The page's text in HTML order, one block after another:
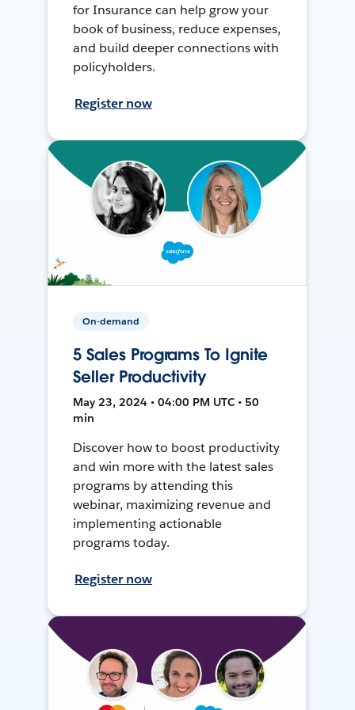
for Insurance can help grow your
book of business, reduce expenses,
and build deeper connections with
policyholders.
Register now
On-demand
5 Sales Programs To Ignite
Seller Productivity
May 23, 2024 • 04:00 PM UTC • 50
min
Discover how to boost productivity
and win more with the latest sales
programs by attending this
webinar, maximizing revenue and
implementing actionable
programs today.
Register now